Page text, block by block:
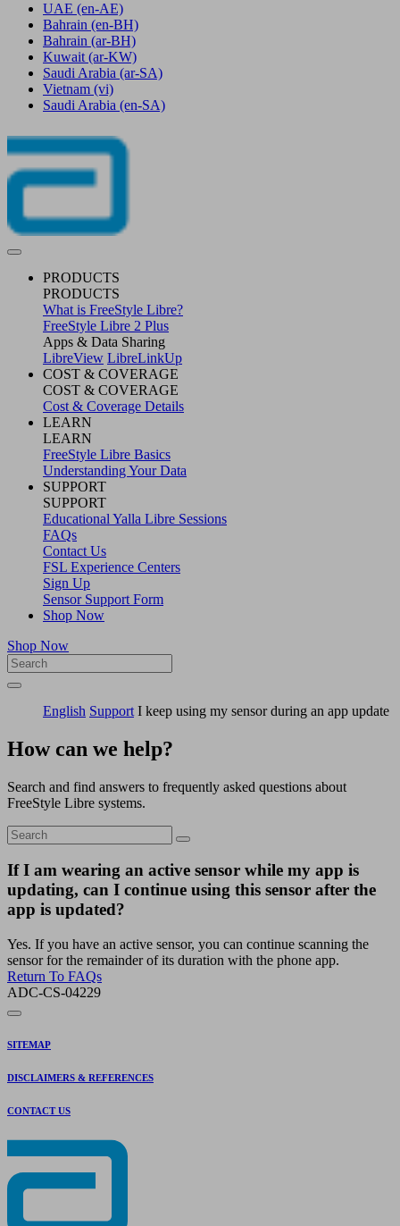
UAE (en-AE)
Bahrain (en-BH)
Bahrain (ar-BH)
Kuwait (ar-KW)
Saudi Arabia (ar-SA)
Vietnam (vi)
Saudi Arabia (en-SA)
PRODUCTS
PRODUCTS
What is FreeStyle Libre?
FreeStyle Libre 2 Plus
Apps & Data Sharing
LibreView LibreLinkUp
COST & COVERAGE
COST & COVERAGE
Cost & Coverage Details
LEARN
LEARN
FreeStyle Libre Basics
Understanding Your Data
SUPPORT
SUPPORT
Educational Yalla Libre Sessions
FAQs
Contact Us
FSL Experience Centers
Sign Up
Sensor Support Form
Shop Now
Shop Now
English Support I keep using my sensor during an app update
How can we help?
Search and find answers to frequently asked questions about
FreeStyle Libre systems.
If I am wearing an active sensor while my app is
updating, can I continue using this sensor after the
app is updated?
Yes. If you have an active sensor, you can continue scanning the
sensor for the remainder of its duration with the phone app.
Return To FAQs
ADC-CS-04229
SITEMAP
DISCLAIMERS & REFERENCES
CONTACT US